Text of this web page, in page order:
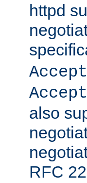
httpd
also
RFC